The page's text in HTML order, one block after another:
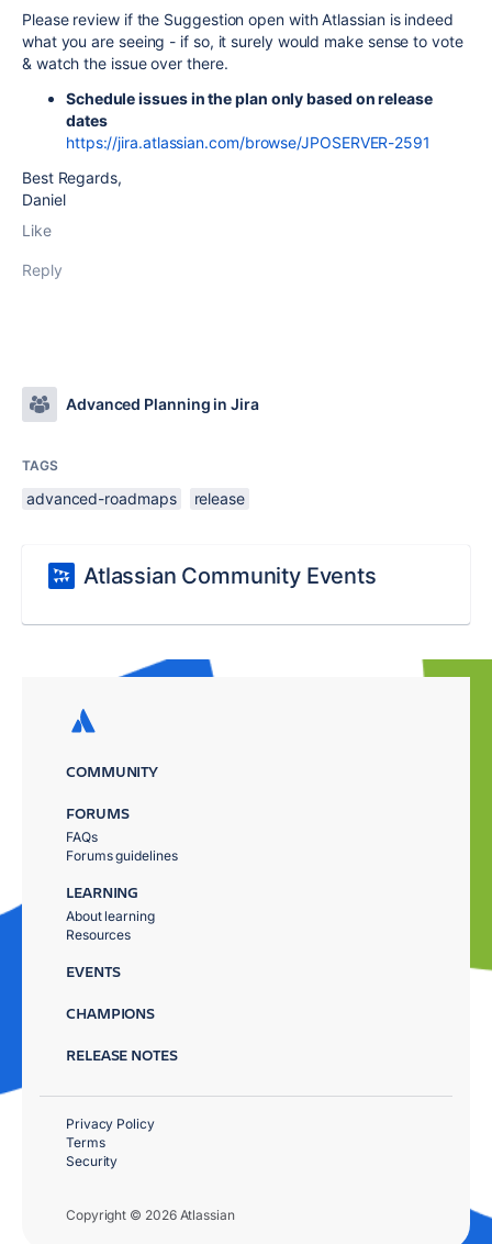
Please review if the Suggestion open with Atlassian is indeed
what you are seeing - if so, it surely would make sense to vote
& watch the issue over there.
Schedule issues in the plan only based on release
dates
https://jira.atlassian.com/browse/JPOSERVER-2591
Best Regards,
Daniel
Like
Reply
Advanced Planning in Jira
TAGS
advanced-roadmaps release
Atlassian Community Events
COMMUNITY
FORUMS
FAQs
Forums guidelines
LEARNING
About learning
Resources
EVENTS
CHAMPIONS
RELEASE NOTES
Copyright © 2026 Atlassian
Privacy Policy
Terms
Security